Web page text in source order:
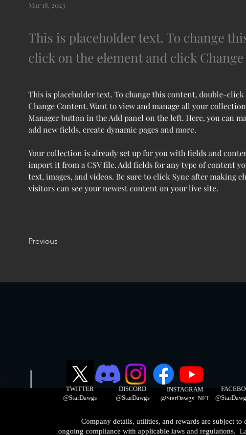
Mar 18, 2023
This is placeholder text. To change
click on the element and click
This is placeholder text. To change this content, double-
Change Content. Want to view and manage all your
Manager button in the Add panel on the left. Here, you can
add new fields, create dynamic pages and more.
Your collection is already set up for you with fields and
import it from a CSV file. Add fields for any type of content
text, images, and videos. Be sure to click Sync after making
visitors can see your newest content on your live site.
Previous
DISCORD
@StarDawgs
INSTAGRAM
@StarDawgs_NFT
Company details, utilities, and rewards are subject to
ongoing compliance with applicable laws and regulations.
TWITTER
@StarDawgs